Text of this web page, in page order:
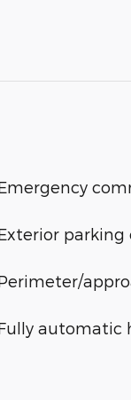
parking
automatic